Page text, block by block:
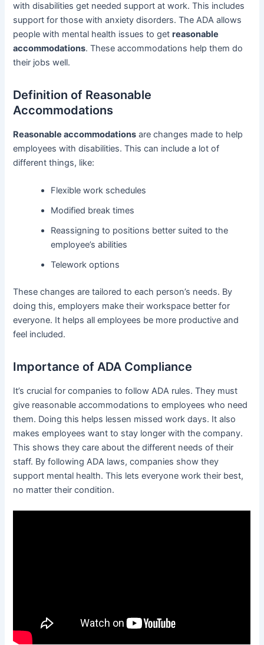
with disabilities get needed support at work. This includes
support for those with anxiety disorders. The ADA allows
people with mental health issues to getreasonable
accommodations. These accommodations help them do
their jobs well.
Definition of Reasonable
Accommodations
Reasonable accommodations are changes made to help
employees with disabilities. This can include a lot of
different things, like:
Flexible work schedules
Modified break times
Reassigning to positions better suited to the
employee’s abilities
Telework options
These changes are tailored to each person’s needs. By
doing this, employers make their workspace better for
everyone. It helps all employees be more productive and
feel included.
Importance of ADA Compliance
It’s crucial for companies to follow ADA rules. They must
give reasonable accommodations to employees who need
them. Doing this helps lessen missed work days. It also
makes employees want to stay longer with the company.
This shows they care about the different needs of their
staff. By following ADA laws, companies show they
support mental health. This lets everyone work their best,
no matter their condition.